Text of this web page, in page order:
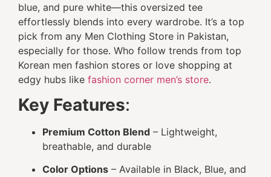
blue, and pure white—this oversized tee
effortlessly blends into every wardrobe. It’s a top
pick from any Men Clothing Store in Pakistan,
especially for those. Who follow trends from top
Korean men fashion stores or love shopping at
edgy hubs like fashion corner men’s store.
Key Features:
Premium Cotton Blend – Lightweight,
breathable, and durable
Color Options – Available in Black, Blue, and